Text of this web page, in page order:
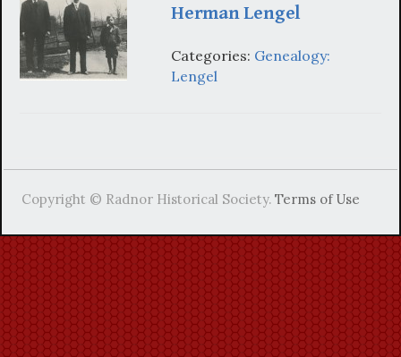
Herman Lengel
Categories: Genealogy:
Lengel
Copyright © Radnor Historical Society.Terms of Use